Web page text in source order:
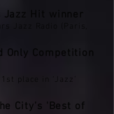
Jazz Hit winner
Only Competition
place in ‘Jazz’
City’s 'Best of